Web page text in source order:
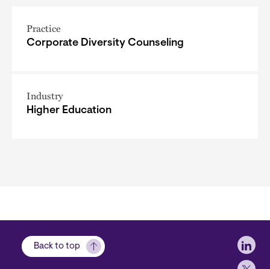
Practice
Corporate Diversity Counseling
Industry
Higher Education
Back to top